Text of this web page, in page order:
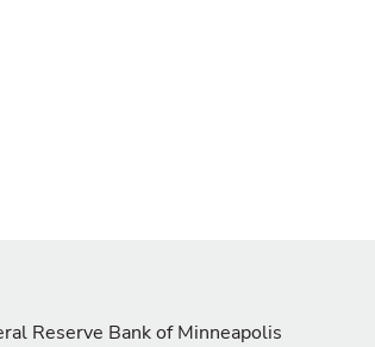
Reserve Bank of Minneapolis